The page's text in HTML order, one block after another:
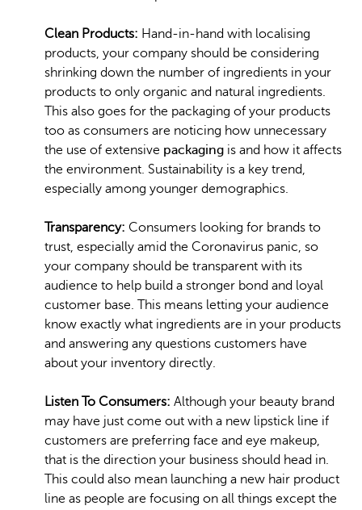
Clean Products: Hand-in-hand with localising
products, your company should be considering
shrinking down the number of ingredients in your
products to only organic and natural ingredients.
This also goes for the packaging of your products
too as consumers are noticing how unnecessary
the use of extensive packaging is and how it affects
the environment. Sustainability is a key trend,
especially among younger demographics.
Transparency: Consumers looking for brands to
trust, especially amid the Coronavirus panic, so
your company should be transparent with its
audience to help build a stronger bond and loyal
customer base. This means letting your audience
know exactly what ingredients are in your products
and answering any questions customers have
about your inventory directly.
Listen To Consumers: Although your beauty brand
may have just come out with a new lipstick line if
customers are preferring face and eye makeup,
that is the direction your business should head in.
This could also mean launching a new hair product
line as people are focusing on all things except the